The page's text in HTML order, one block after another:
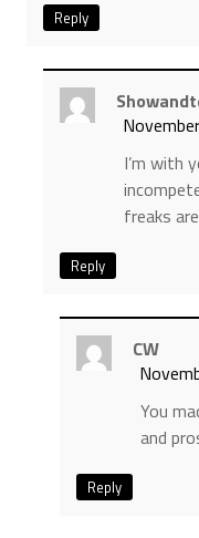
Reply
I’m with
freaks
Reply
CW
You
and
Reply